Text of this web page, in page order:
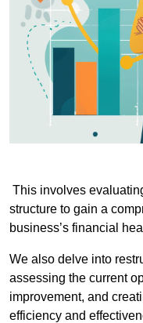
This involves
structure to gain a
business’s financial
We also delve into
assessing the current
improvement, and
efficiency and